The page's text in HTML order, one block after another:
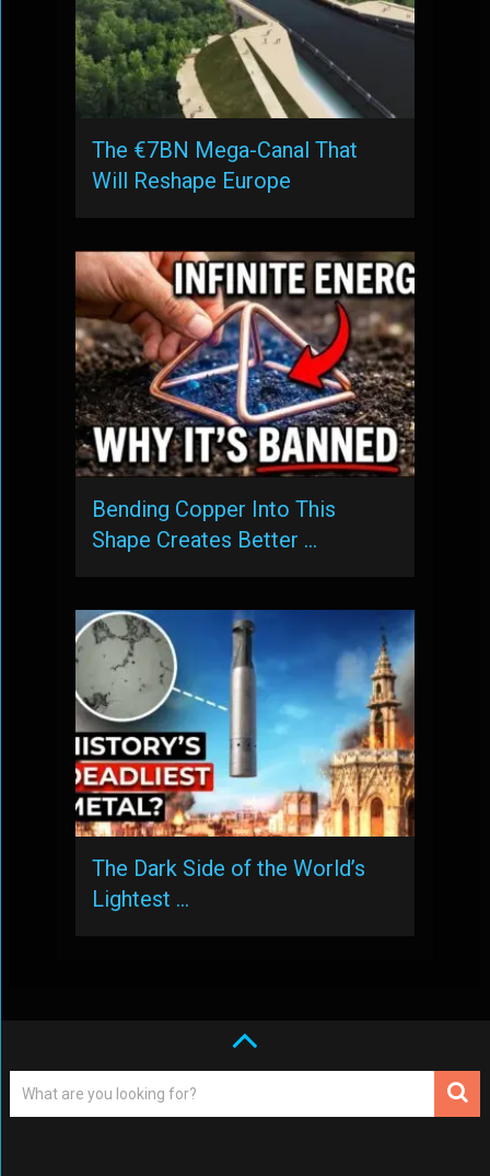
The €7BN Mega-Canal That
Will Reshape Europe
Bending Copper Into This
Shape Creates Better …
The Dark Side of the World’s
Lightest …